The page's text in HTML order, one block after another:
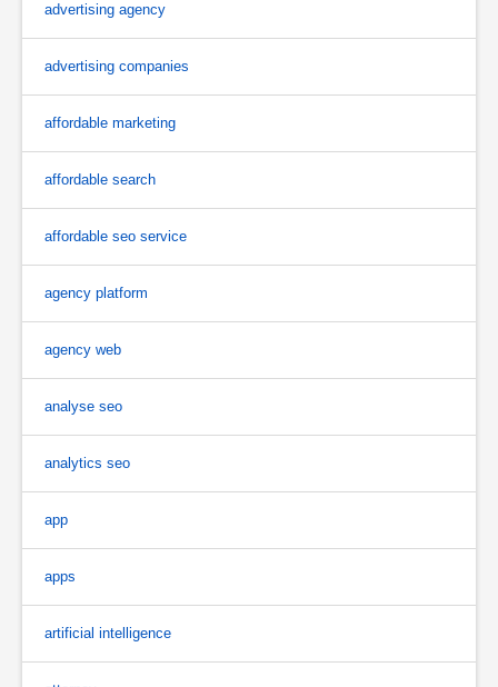
advertising agency
advertising companies
affordable marketing
affordable search
affordable seo service
agency platform
agency web
analyse seo
analytics seo
app
apps
artificial intelligence